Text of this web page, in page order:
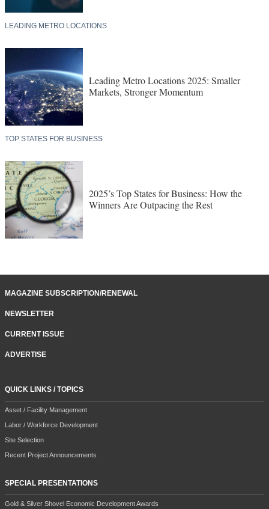
LEADING METRO LOCATIONS
Leading Metro Locations 2025: Smaller
Markets, Stronger Momentum
TOP STATES FOR BUSINESS
2025’s Top States for Business: How the
Winners Are Outpacing the Rest
MAGAZINE SUBSCRIPTION/RENEWAL
NEWSLETTER
CURRENT ISSUE
ADVERTISE
QUICK LINKS / TOPICS
Asset / Facility Management
Labor / Workforce Development
Site Selection
Recent Project Announcements
SPECIAL PRESENTATIONS
Gold & Silver Shovel Economic Development Awards